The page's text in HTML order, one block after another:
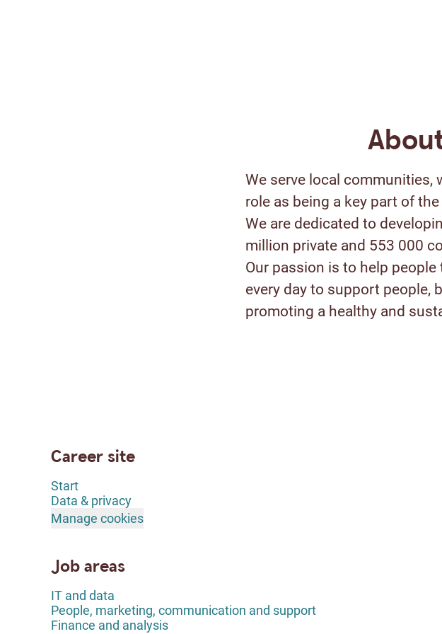
We serve local communities,
role as being a key part of
We are dedicated to
million private and 553 000
Our passion is to help
every day to support people,
promoting a healthy and
Career site
Start
Data & privacy
Manage cookies
Job areas
IT and data
People, marketing, communication and support
Finance and analysis